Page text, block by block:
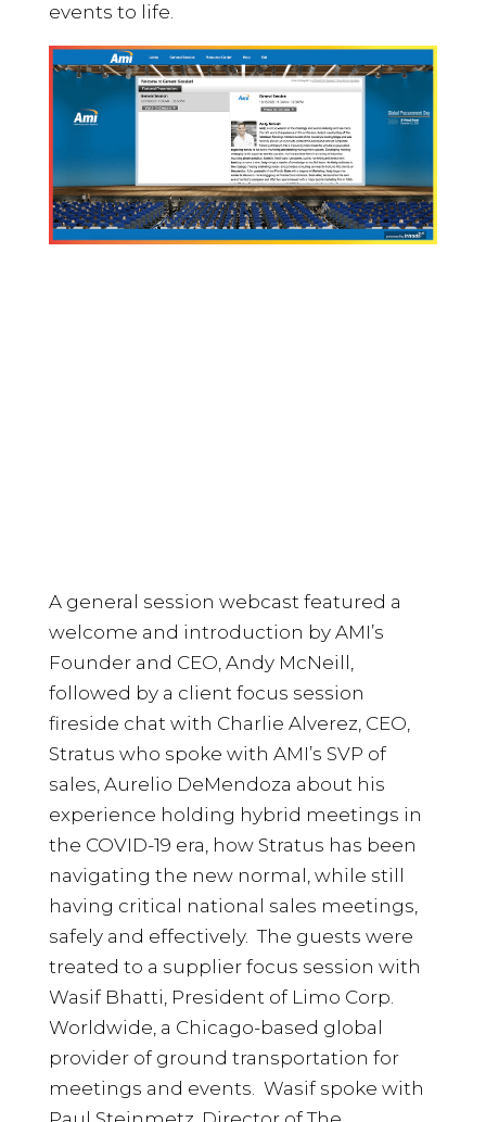
events to life.
A general session webcast featured a
welcome and introduction by AMI’s
Founder and CEO, Andy McNeill,
followed by a client focus session
fireside chat with Charlie Alverez, CEO,
Stratus who spoke with AMI’s SVP of
sales, Aurelio DeMendoza about his
experience holding hybrid meetings in
the COVID-19 era, how Stratus has been
navigating the new normal, while still
having critical national sales meetings,
safely and effectively. The guests were
treated to a supplier focus session with
Wasif Bhatti, President of Limo Corp.
Worldwide, a Chicago-based global
provider of ground transportation for
meetings and events. Wasif spoke with